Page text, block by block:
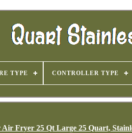
TYPE CONTROLLER TYPE
Fryer 25 Qt Large 25 Quart,